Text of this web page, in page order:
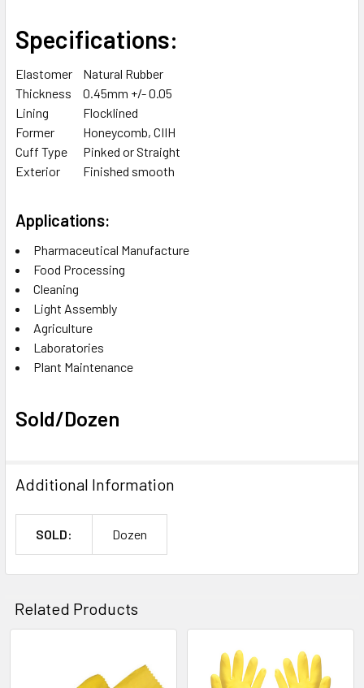
Specifications:
Elastomer
Natural Rubber
Thickness
0.45mm +/- 0.05
Lining
Flocklined
Former
Honeycomb, CIIH
Cuff Type
Pinked or Straight
Exterior
Finished smooth
Applications:
Pharmaceutical Manufacture
Food Processing
Cleaning
Light Assembly
Agriculture
Laboratories
Plant Maintenance
Sold/Dozen
Additional Information
SOLD: Dozen
Related Products